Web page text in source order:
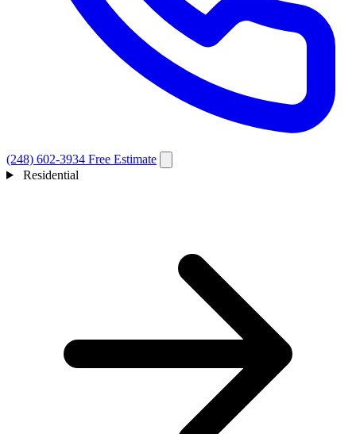
(248) 602-3934 Free Estimate
Residential